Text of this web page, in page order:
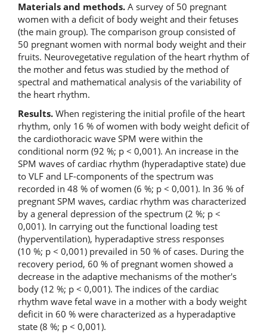
Materials and methods. A survey of 50 pregnant
women with a deficit of body weight and their fetuses
(the main group). The comparison group consisted of
50 pregnant women with normal body weight and their
fruits. Neurovegetative regulation of the heart rhythm of
the mother and fetus was studied by the method of
spectral and mathematical analysis of the variability of
the heart rhythm.
Results. When registering the initial profile of the heart
rhythm, only 16 % of women with body weight deficit of
the cardiothoracic wave SPM were within the
conditional norm (92 %; p < 0,001). An increase in the
SPM waves of cardiac rhythm (hyperadaptive state) due
to VLF and LF-components of the spectrum was
recorded in 48 % of women (6 %; p < 0,001). In 36 % of
pregnant SPM waves, cardiac rhythm was characterized
by a general depression of the spectrum (2 %; p <
0,001). In carrying out the functional loading test
(hyperventilation), hyperadaptive stress responses
(10 %; p < 0,001) prevailed in 50 % of cases. During the
recovery period, 60 % of pregnant women showed a
decrease in the adaptive mechanisms of the mother's
body (12 %; p < 0,001). The indices of the cardiac
rhythm wave fetal wave in a mother with a body weight
deficit in 60 % were characterized as a hyperadaptive
state (8 %; p < 0,001).